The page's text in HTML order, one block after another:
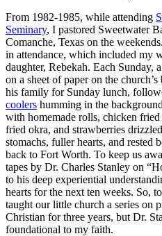
From 1982-1985, while attending
Seminary, I pastored Sweetwater
Comanche, Texas on the
in attendance, which included my
daughter, Rebekah. Each Sunday,
on a sheet of paper on the
his family for Sunday lunch,
coolers humming in the
with homemade rolls, chicken fried
fried okra, and strawberries
stomachs, fuller hearts, and
back to Fort Worth. To keep us
tapes by Dr. Charles Stanley on
to his deep experiential
hearts for the next ten weeks. So,
taught our little church a series on
Christian for three years, but Dr.
foundational to my faith.